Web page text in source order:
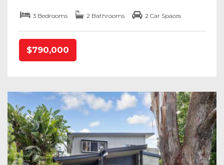
3 Bedrooms 2 Bathrooms 2 Car Spaces
$790,000